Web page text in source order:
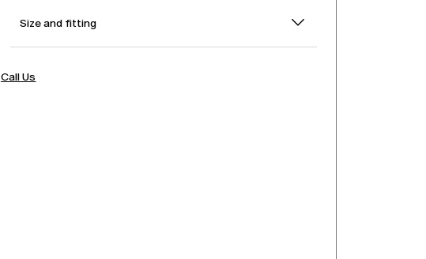
Size and fitting
Call Us